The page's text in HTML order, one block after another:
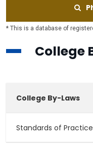
* This is a database of
College
Standards of
College By-Laws